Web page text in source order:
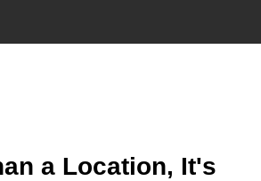
a Location, It's